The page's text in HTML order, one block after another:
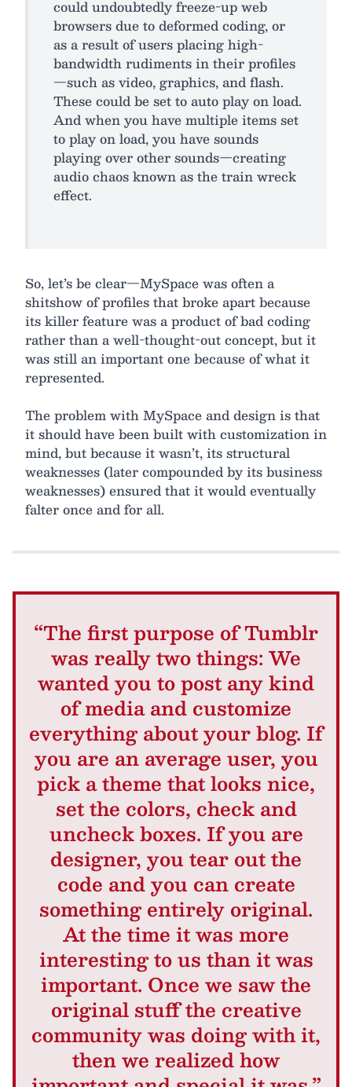
could undoubtedly freeze-up web
browsers due to deformed coding, or
as a result of users placing high-
bandwidth rudiments in their profiles
—such as video, graphics, and flash.
These could be set to auto play on load.
And when you have multiple items set
to play on load, you have sounds
playing over other sounds—creating
audio chaos known as the train wreck
effect.
So, let’s be clear—MySpace was often a
shitshow of profiles that broke apart because
its killer feature was a product of bad coding
rather than a well-thought-out concept, but it
was still an important one because of what it
represented.
The problem with MySpace and design is that
it should have been built with customization in
mind, but because it wasn’t, its structural
weaknesses (later compounded by its business
weaknesses) ensured that it would eventually
falter once and for all.
“The first purpose of Tumblr
was really two things: We
wanted you to post any kind
of media and customize
everything about your blog. If
you are an average user, you
pick a theme that looks nice,
set the colors, check and
uncheck boxes. If you are
designer, you tear out the
code and you can create
something entirely original.
At the time it was more
interesting to us than it was
important. Once we saw the
original stuff the creative
community was doing with it,
then we realized how